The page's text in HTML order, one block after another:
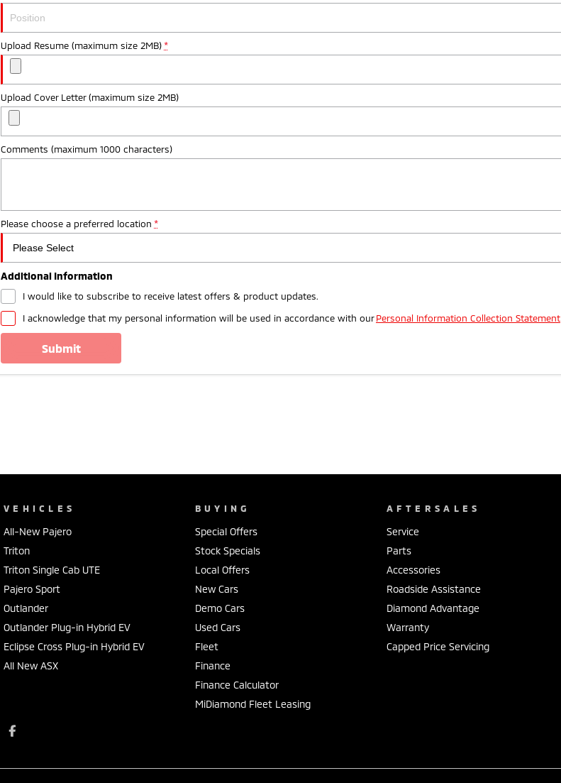
Upload Resume (maximum size 2MB) *
Upload Cover Letter (maximum size 2MB)
Comments (maximum 1000 characters)
Please choose a preferred location *
Additional Information
I would like to subscribe to receive latest offers & product updates.
I acknowledge that my personal information will be used in accordance with ourPersonal Information Collection Statement
submit
VEHICLES
All-New Pajero
Triton
Triton Single Cab UTE
Pajero Sport
Outlander
Outlander Plug-in Hybrid EV
Eclipse Cross Plug-in Hybrid EV
All New ASX
BUYING
Special Offers
Stock Specials
Local Offers
New Cars
Demo Cars
Used Cars
Fleet
Finance
Finance Calculator
MiDiamond Fleet Leasing
AFTERSALES
Service
Parts
Accessories
Roadside Assistance
Diamond Advantage
Warranty
Capped Price Servicing